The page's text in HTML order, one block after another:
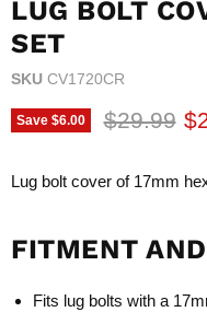
LUG BOLT
SET
SKU CV1720CR
Save $6.00 Original
$29.99
Lug bolt cover of 17mm
FITMENT
Fits lug bolts with a